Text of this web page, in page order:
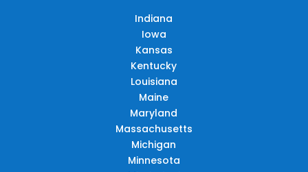
Indiana
Iowa
Kansas
Kentucky
Louisiana
Maine
Maryland
Massachusetts
Michigan
Minnesota